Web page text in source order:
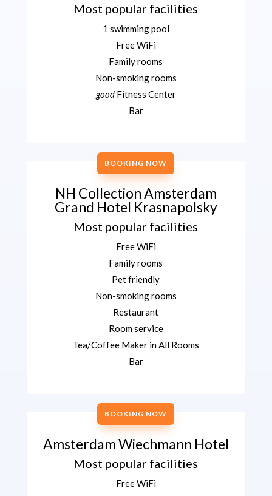
Most popular facilities
1 swimming pool
Free WiFi
Family rooms
Non-smoking rooms
goodFitness Center
Bar
BOOKING NOW
NH Collection Amsterdam
Grand Hotel Krasnapolsky
Most popular facilities
Free WiFi
Family rooms
Pet friendly
Non-smoking rooms
Restaurant
Room service
Tea/Coffee Maker in All Rooms
Bar
BOOKING NOW
Amsterdam Wiechmann Hotel
Most popular facilities
Free WiFi